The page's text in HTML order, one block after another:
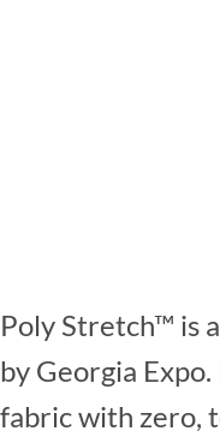
Poly Stretch™ is
by Georgia
fabric with zero,